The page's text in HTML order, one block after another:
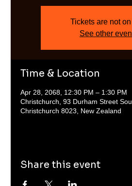
Tickets are not
See other
Time & Location
Apr 28, 2068, 12:30 PM – 1:30 PM
Christchurch, 93 Durham Street
Christchurch 8023, New Zealand
Share this event